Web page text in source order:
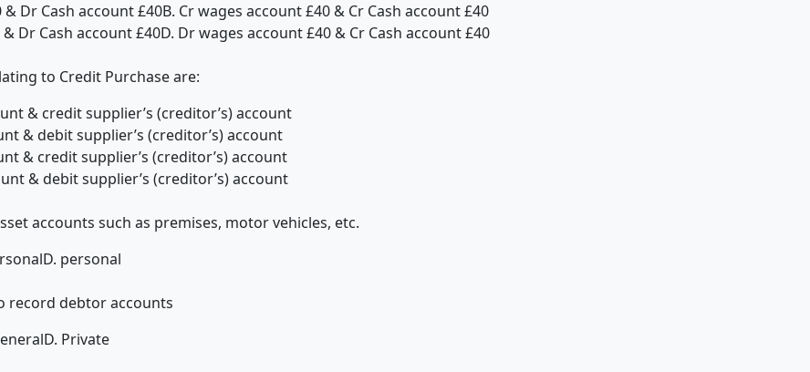
Dr Cash account £40B. Cr wages account £40 & Cr Cash account £40
Dr Cash account £40D. Dr wages account £40 & Cr Cash account £40
to Credit Purchase are:
& credit supplier’s (creditor’s) account
& debit supplier’s (creditor’s) account
& credit supplier’s (creditor’s) account
& debit supplier’s (creditor’s) account
accounts such as premises, motor vehicles, etc.
D. personal
record debtor accounts
D. Private